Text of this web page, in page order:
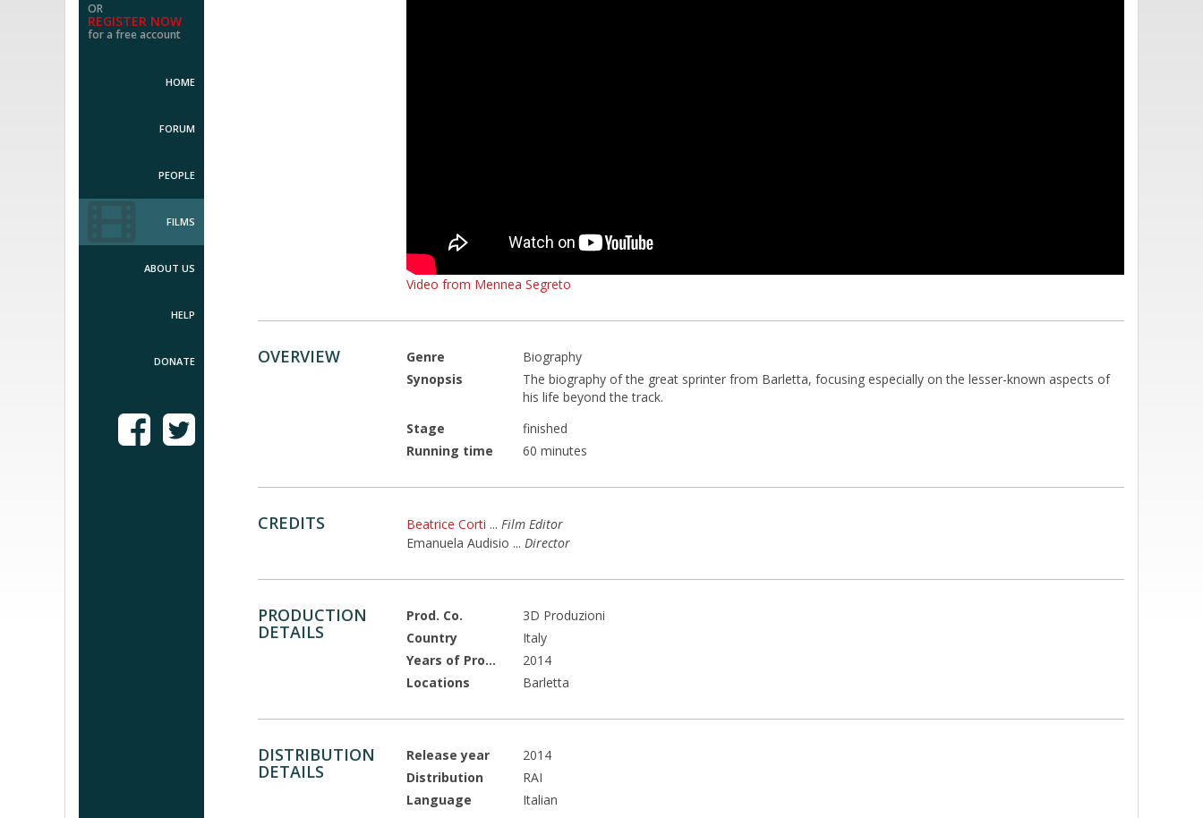
OR
REGISTER NOW
for a free account
HOME
FORUM
PEOPLE
FILMS
ABOUT US
HELP
DONATE
Video from Mennea Segreto
OVERVIEW Genre
Biography
Synopsis
The biography of the great sprinter from Barletta, focusing especially on the lesser-known aspects of
his life beyond the track.
Stage
finished
Running time
60 minutes
CREDITS Beatrice Corti ... Film Editor
Emanuela Audisio ... Director
PRODUCTION
DETAILS
Prod. Co.
3D Produzioni
Country
Italy
Years of Production
2014
Locations
Barletta
DISTRIBUTION
DETAILS
Release year
2014
Distribution
RAI
Language
Italian